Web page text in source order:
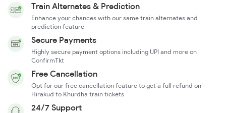
Train Alternates & Prediction
Enhance your chances with our same train alternates and
prediction feature
Secure Payments
Highly secure payment options including UPI and more on
ConfirmTkt
Free Cancellation
Opt for our free cancellation feature to get a full refund on
Hirakud to Khurdha train tickets
24/7 Support